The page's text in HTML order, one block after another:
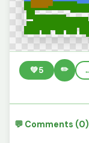
💚5 ✏️
💬 Comments (0)